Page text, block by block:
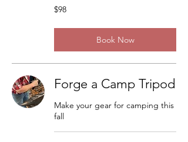
98
US
$98
Book Now
Forge a Camp Tripod
Make your gear for camping this
fall